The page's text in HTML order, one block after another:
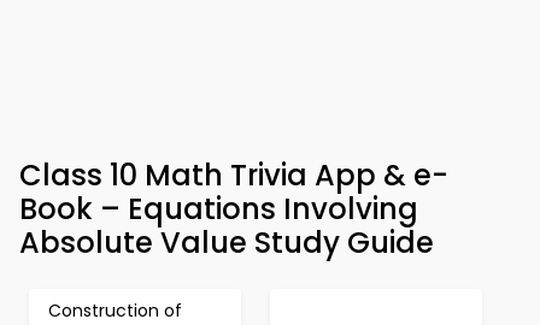
Class 10 Math Trivia App & e-
Book – Equations Involving
Absolute Value Study Guide
Construction of